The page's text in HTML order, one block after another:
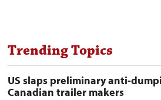
Trending Topics
US slaps preliminary anti-
Canadian trailer makers